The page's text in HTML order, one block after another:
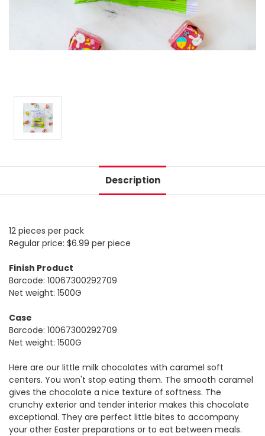
Description
12 pieces per pack
Regular price: $6.99 per piece
Finish Product
Barcode: 10067300292709
Net weight: 1500G
Case
Barcode: 10067300292709
Net weight: 1500G
Here are our little milk chocolates with caramel soft
centers. You won't stop eating them. The smooth caramel
gives the chocolate a nice texture of softness. The
crunchy exterior and tender interior makes this chocolate
exceptional. They are perfect little bites to accompany
your other Easter preparations or to eat between meals.